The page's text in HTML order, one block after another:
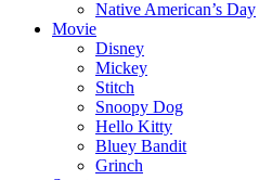
Native American’s Day
Movie
Disney
Mickey
Stitch
Snoopy Dog
Hello Kitty
Bluey Bandit
Grinch